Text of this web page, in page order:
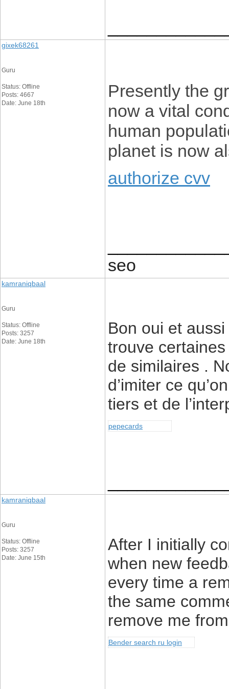
gixek68261
Guru
Status: Offline
Posts: 4667
Date: June 18th
Presently the
now a vital
human
planet is now
authorize cvv
seo
kamraniqbaal
Guru
Status: Offline
Posts: 3257
Date: June 18th
Bon oui et
trouve
de similaires .
d’imiter ce
tiers et de
pepecards
kamraniqbaal
Guru
Status: Offline
Posts: 3257
Date: June 15th
After I initially
when new
every time a
the same
remove me
Bender search ru login